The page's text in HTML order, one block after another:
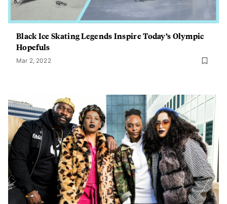
Black Ice Skating Legends Inspire Today’s Olympic
Hopefuls
Mar 2, 2022